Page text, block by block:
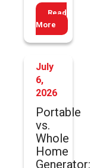
Read
More
July
6,
2026
Portable
vs.
Whole
Home
Generator: